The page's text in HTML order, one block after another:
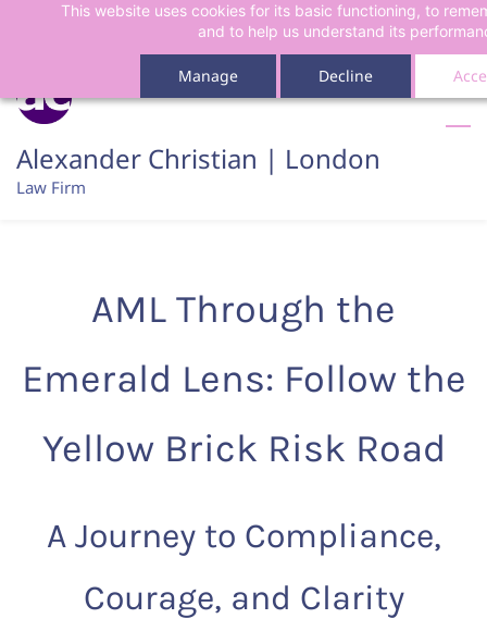
This website uses cookies for its basic functioning, to
and to help us understand its
Manage Decline
content
Alexander Christian | London
Law Firm
AML Through the
Emerald Lens: Follow the
Yellow Brick Risk Road
A Journey to Compliance,
Courage, and Clarity